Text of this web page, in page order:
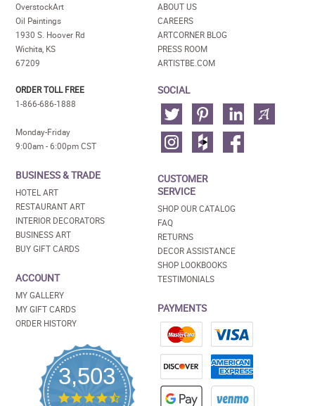
OverstockArt
Oil Paintings
1930 S. Hoover Rd
Wichita, KS
67209
ORDER TOLL FREE
1-866-686-1888
Monday-Friday
9:00am - 6:00pm CST
BUSINESS & TRADE
HOTEL ART
RESTAURANT ART
INTERIOR DECORATORS
BUSINESS ART
BUY GIFT CARDS
ACCOUNT
MY GALLERY
MY GIFT CARDS
ORDER HISTORY
3,503
4.5
ABOUT US
CAREERS
ARTCORNER BLOG
PRESS ROOM
ARTISTBE.COM
SOCIAL
CUSTOMER
SERVICE
SHOP OUR CATALOG
FAQ
RETURNS
DECOR ASSISTANCE
SHOP LOOKBOOKS
TESTIMONIALS
PAYMENTS